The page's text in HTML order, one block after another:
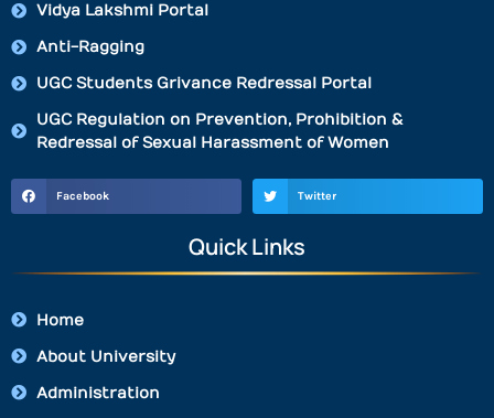
Vidya Lakshmi Portal
Anti-Ragging
UGC Students Grivance Redressal Portal
UGC Regulation on Prevention, Prohibition &
Redressal of Sexual Harassment of Women
Facebook Twitter
Quick Links
Home
About University
Administration